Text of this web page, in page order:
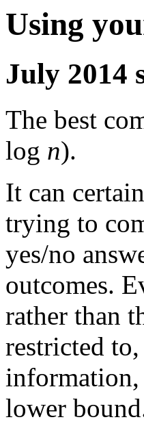
Using
July 2014
The best
log n).
It can
trying to
yes/no
outcomes.
rather than
restricted
lower